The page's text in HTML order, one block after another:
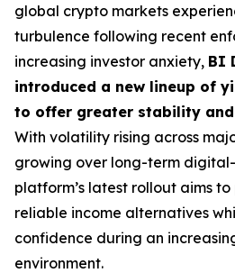
global crypto markets
turbulence following recent
increasing investor anxiety, BI
introduced a new lineup of
to offer greater stability
With volatility rising across
growing over long-term
platform’s latest rollout aims
reliable income alternatives
confidence during an
environment.